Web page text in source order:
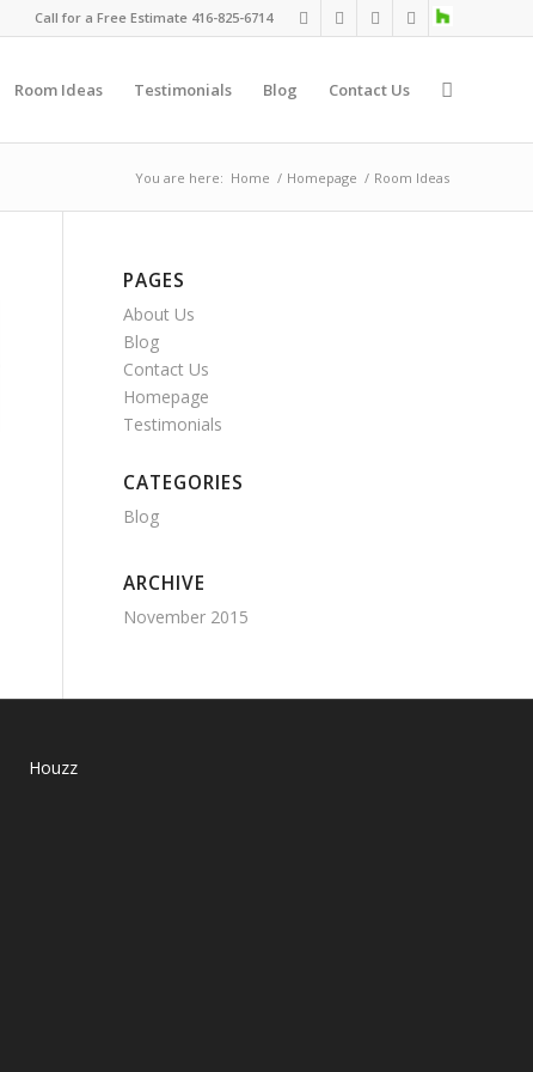
Call for a Free Estimate 416-825-6714
Room Ideas Testimonials Blog Contact Us
You are here: Home / Homepage / Room Ideas
PAGES
About Us
Blog
Contact Us
Homepage
Testimonials
CATEGORIES
Blog
ARCHIVE
November 2015
Houzz